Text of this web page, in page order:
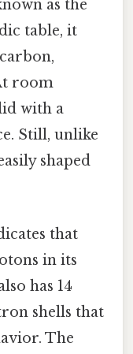
as the
table, it
room
with a
Still, unlike
shaped
that
in its
has 14
shells that
The